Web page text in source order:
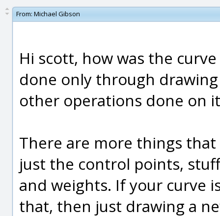
From: Michael Gibson
Hi scott, how was the
done only through
other operations done on
There are more things that
just the control points,
and weights. If your curve
that, then just drawing a